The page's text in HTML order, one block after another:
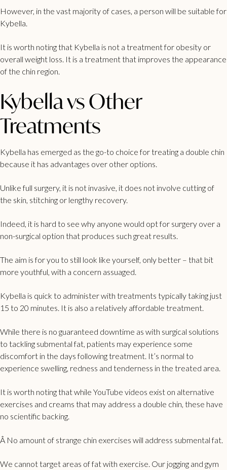
However, in the vast majority of cases, a person will be suitable for
Kybella.
It is worth noting that Kybella is not a treatment for obesity or
overall weight loss. It is a treatment that improves the appearance
of the chin region.
Kybella vs Other
Treatments
Kybella has emerged as the go-to choice for treating a double chin
because it has advantages over other options.
Unlike full surgery, it is not invasive, it does not involve cutting of
the skin, stitching or lengthy recovery.
Indeed, it is hard to see why anyone would opt for surgery over a
non-surgical option that produces such great results.
The aim is for you to still look like yourself, only better – that bit
more youthful, with a concern assuaged.
Kybella is quick to administer with treatments typically taking just
15 to 20 minutes. It is also a relatively affordable treatment.
While there is no guaranteed downtime as with surgical solutions
to tackling submental fat, patients may experience some
discomfort in the days following treatment. It’s normal to
experience swelling, redness and tenderness in the treated area.
It is worth noting that while YouTube videos exist on alternative
exercises and creams that may address a double chin, these have
no scientific backing.
Â No amount of strange chin exercises will address submental fat.
We cannot target areas of fat with exercise. Our jogging and gym